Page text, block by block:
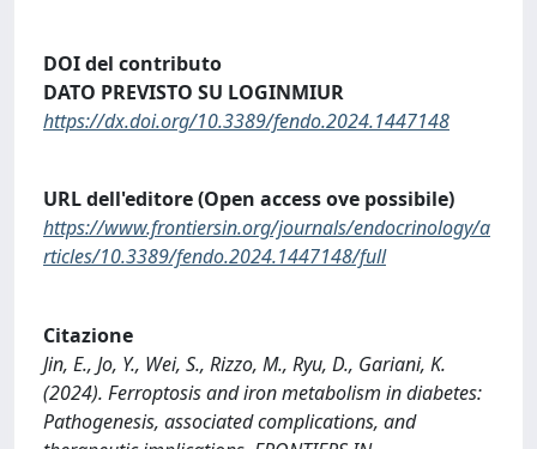
DOI del contributo
DATO PREVISTO SU LOGINMIUR
https://dx.doi.org/10.3389/fendo.2024.1447148
URL dell'editore (Open access ove possibile)
https://www.frontiersin.org/journals/endocrinology/a
rticles/10.3389/fendo.2024.1447148/full
Citazione
Jin, E., Jo, Y., Wei, S., Rizzo, M., Ryu, D., Gariani, K.
(2024). Ferroptosis and iron metabolism in diabetes:
Pathogenesis, associated complications, and